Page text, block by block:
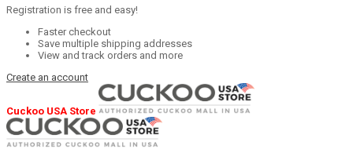
Registration is free and easy!
Faster checkout
Save multiple shipping addresses
View and track orders and more
Create an account
Cuckoo USA Store